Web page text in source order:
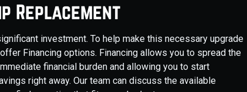
Replacement
investment. To help make this necessary upgrade
Financing options. Financing allows you to spread the
financial burden and allowing you to start
right away. Our team can discuss the available